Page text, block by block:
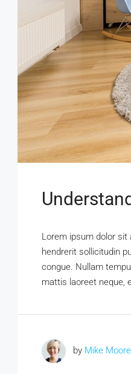
Lorem ipsum dolor
hendrerit sollicitudin
congue. Nullam
mattis laoreet neque,
by Mike Moore